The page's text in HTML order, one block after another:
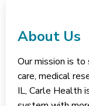
About Us
Our mission is
care, medical
IL, Carle Health